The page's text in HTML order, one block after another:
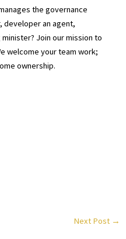
the governance
developer an agent,
Join our mission to
welcome your team work;
ownership.
Next Post →